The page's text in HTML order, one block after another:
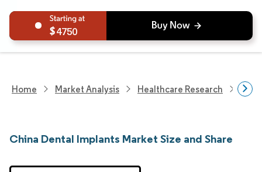
4750
Home Market Analysis Healthcare Research
China Dental Implants Market Size and Share